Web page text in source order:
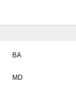
BA
MD